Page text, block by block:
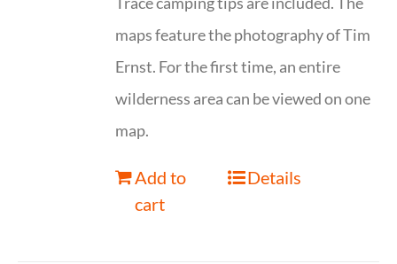
maps feature the photography of Tim
Ernst. For the first time, an entire
wilderness area can be viewed on one
map.
Add to
cart
Details